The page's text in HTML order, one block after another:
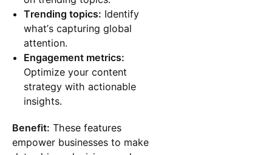
Trending topics: Identify
what’s capturing global
attention.
Engagement metrics:
Optimize your content
strategy with actionable
insights.
Benefit: These features
empower businesses to make